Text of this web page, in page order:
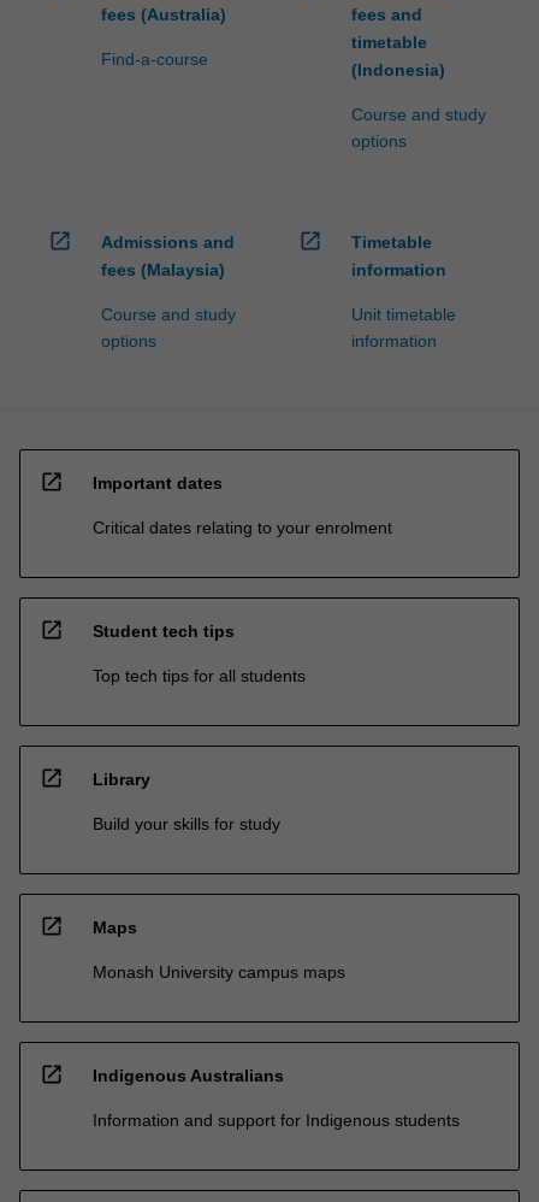
fees (Australia)
Find-a-course
fees and
timetable
(Indonesia)
Course and study
options
open_in_new
Admissions and
fees (Malaysia)
Course and study
options
open_in_new
Timetable
information
Unit timetable
information
open_in_new Important dates
Critical dates relating to your enrolment
open_in_new Student tech tips
Top tech tips for all students
open_in_new Library
Build your skills for study
open_in_new Maps
Monash University campus maps
open_in_new Indigenous Australians
Information and support for Indigenous students